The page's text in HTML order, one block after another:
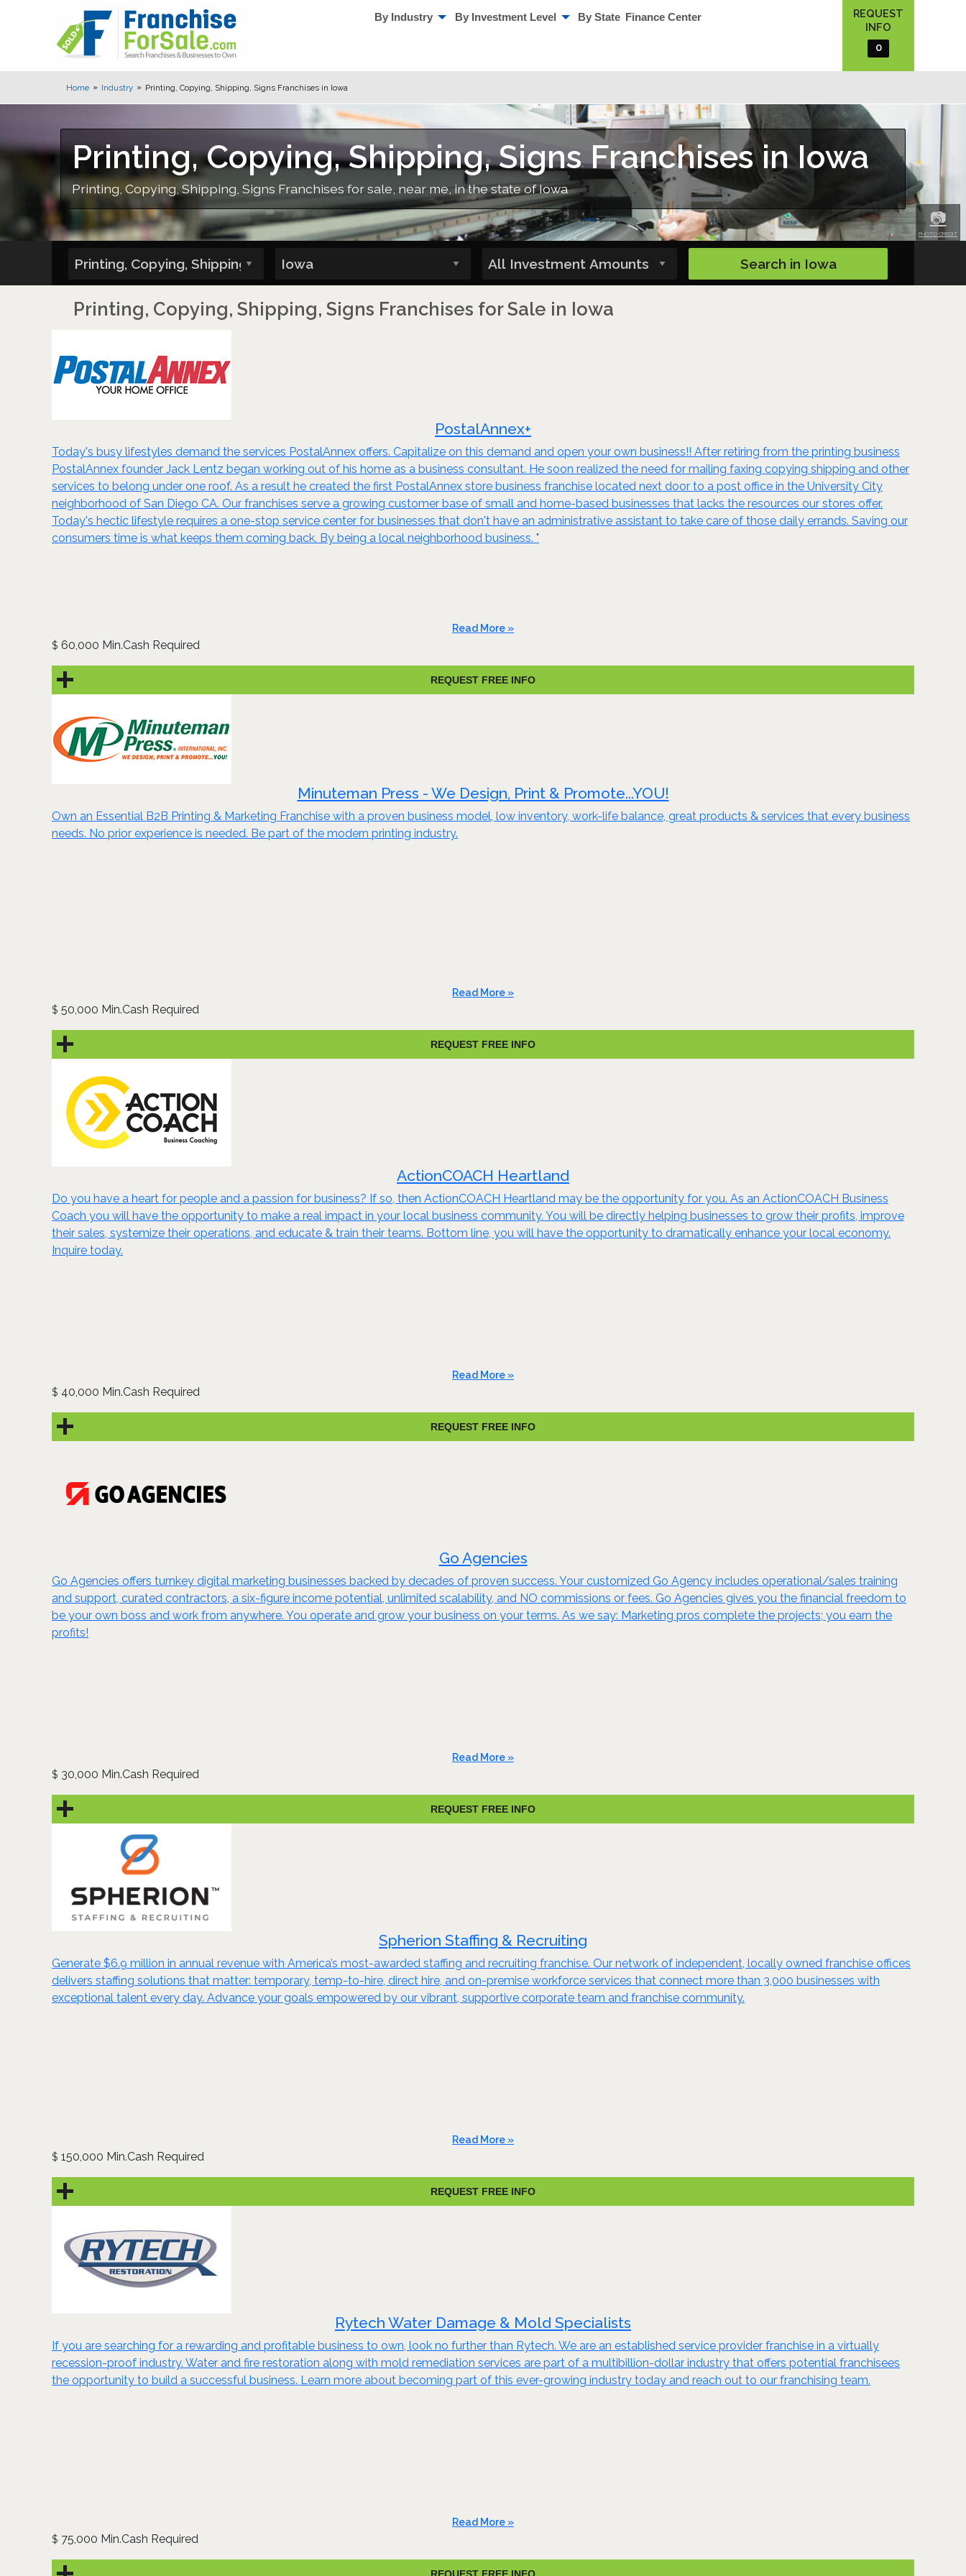
By Industry By Investment Level By State Finance Center
REQUEST
INFO
0
Home Industry Printing, Copying, Shipping, Signs Franchises in Iowa
Printing, Copying, Shipping, Signs Franchises in Iowa
Printing, Copying, Shipping, Signs Franchises for sale, near me, in the state of Iowa
📷
PHOTO CREDIT
Search in Iowa
Printing, Copying, Shipping, Signs Franchises for Sale in Iowa
PostalAnnex+
Today's busy lifestyles demand the services PostalAnnex offers. Capitalize on this demand and open your own business!! After retiring from the printing business
PostalAnnex founder Jack Lentz began working out of his home as a business consultant. He soon realized the need for mailing faxing copying shipping and other
services to belong under one roof. As a result he created the first PostalAnnex store business franchise located next door to a post office in the University City
neighborhood of San Diego CA. Our franchises serve a growing customer base of small and home-based businesses that lacks the resources our stores offer.
Today's hectic lifestyle requires a one-stop service center for businesses that don't have an administrative assistant to take care of those daily errands. Saving our
consumers time is what keeps them coming back. By being a local neighborhood business. "
Read More »
$ 60,000 Min.Cash Required
REQUEST FREE INFO
Minuteman Press - We Design, Print & Promote...YOU!
Own an Essential B2B Printing & Marketing Franchise with a proven business model, low inventory, work-life balance, great products & services that every business
needs. No prior experience is needed. Be part of the modern printing industry.
Read More »
$ 50,000 Min.Cash Required
REQUEST FREE INFO
ActionCOACH Heartland
Do you have a heart for people and a passion for business? If so, then ActionCOACH Heartland may be the opportunity for you. As an ActionCOACH Business
Coach you will have the opportunity to make a real impact in your local business community. You will be directly helping businesses to grow their profits, improve
their sales, systemize their operations, and educate & train their teams. Bottom line, you will have the opportunity to dramatically enhance your local economy.
Inquire today.
Read More »
$ 40,000 Min.Cash Required
REQUEST FREE INFO
Go Agencies
Go Agencies offers turnkey digital marketing businesses backed by decades of proven success. Your customized Go Agency includes operational/sales training
and support, curated contractors, a six-figure income potential, unlimited scalability, and NO commissions or fees. Go Agencies gives you the financial freedom to
be your own boss and work from anywhere. You operate and grow your business on your terms. As we say: Marketing pros complete the projects; you earn the
profits!
Read More »
$ 30,000 Min.Cash Required
REQUEST FREE INFO
Spherion Staffing & Recruiting
Generate $6.9 million in annual revenue with America’s most-awarded staffing and recruiting franchise. Our network of independent, locally owned franchise offices
delivers staffing solutions that matter: temporary, temp-to-hire, direct hire, and on-premise workforce services that connect more than 3,000 businesses with
exceptional talent every day. Advance your goals empowered by our vibrant, supportive corporate team and franchise community.
Read More »
$ 150,000 Min.Cash Required
REQUEST FREE INFO
Rytech Water Damage & Mold Specialists
If you are searching for a rewarding and profitable business to own, look no further than Rytech. We are an established service provider franchise in a virtually
recession-proof industry. Water and fire restoration along with mold remediation services are part of a multibillion-dollar industry that offers potential franchisees
the opportunity to build a successful business. Learn more about becoming part of this ever-growing industry today and reach out to our franchising team.
Read More »
$ 75,000 Min.Cash Required
REQUEST FREE INFO